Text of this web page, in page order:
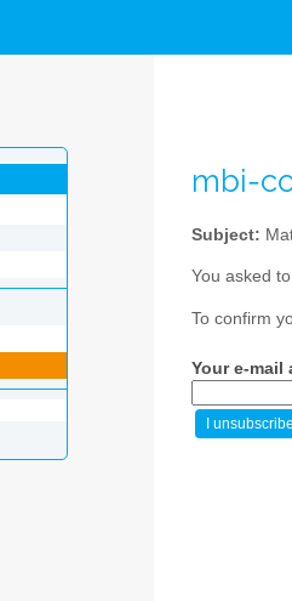
mbi-
Subject:
You asked
To confirm
Your e-mail